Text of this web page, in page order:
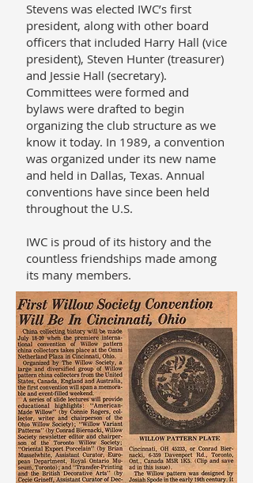
Stevens was elected IWC’s first
president, along with other board
officers that included Harry Hall (vice
president), Steven Hunter (treasurer)
and Jessie Hall (secretary).
Committees were formed and
bylaws were drafted to begin
organizing the club structure as we
know it today. In 1989, a convention
was organized under its new name
and held in Dallas, Texas. Annual
conventions have since been held
throughout the U.S.
IWC is proud of its history and the
countless friendships made among
its many members.